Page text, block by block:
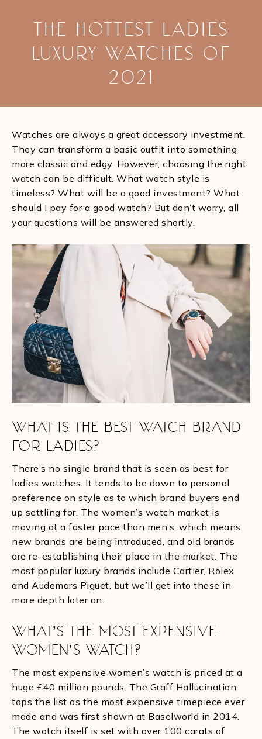
THE HOTTEST LADIES
LUXURY WATCHES OF
2021
Watches are always a great accessory investment.
They can transform a basic outfit into something
more classic and edgy. However, choosing the right
watch can be difficult. What watch style is
timeless? What will be a good investment? What
should I pay for a good watch? But don’t worry, all
your questions will be answered shortly.
WHAT IS THE BEST WATCH BRAND
FOR LADIES?
There’s no single brand that is seen as best for
ladies watches. It tends to be down to personal
preference on style as to which brand buyers end
up settling for. The women’s watch market is
moving at a faster pace than men’s, which means
new brands are being introduced, and old brands
are re-establishing their place in the market. The
most popular luxury brands include Cartier, Rolex
and Audemars Piguet, but we’ll get into these in
more depth later on.
WHAT’S THE MOST EXPENSIVE
WOMEN’S WATCH?
The most expensive women’s watch is priced at a
huge £40 million pounds. The Graff Hallucination
tops the list as the most expensive timepiece ever
made and was first shown at Baselworld in 2014.
The watch itself is set with over 100 carats of